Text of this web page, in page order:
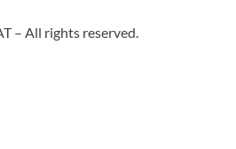
– All rights reserved.